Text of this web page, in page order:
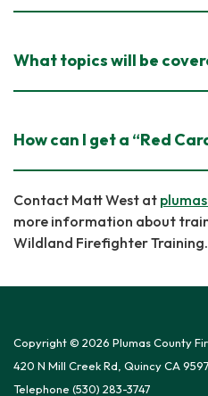
What topics will be
How can I get a “Red
Contact Matt West at
more information about
Wildland Firefighter Training.
Copyright © 2026 Plumas County
420 N Mill Creek Rd, Quincy CA
Telephone (530) 283-3747